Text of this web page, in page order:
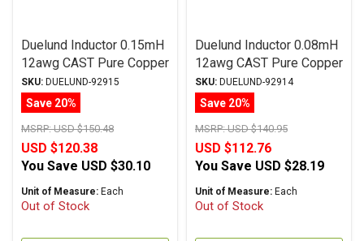
Duelund Inductor 0.15mH
12awg CAST Pure Copper
Foil Wax PIO
SKU: DUELUND-92915
Save 20%
MSRP:USD $150.48
USD $120.38
You Save USD $30.10
Unit of Measure: Each
Out of Stock
Duelund Inductor 0.08mH
12awg CAST Pure Copper
Foil Waxed Paper in Oil
SKU: DUELUND-92914
Save 20%
MSRP:USD $140.95
USD $112.76
You Save USD $28.19
Unit of Measure: Each
Out of Stock